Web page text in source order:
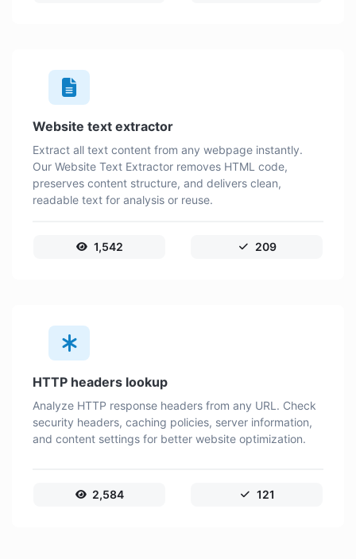
Website text extractor
Extract all text content from any webpage instantly.
Our Website Text Extractor removes HTML code,
preserves content structure, and delivers clean,
readable text for analysis or reuse.
1,542 209
HTTP headers lookup
Analyze HTTP response headers from any URL. Check
security headers, caching policies, server information,
and content settings for better website optimization.
2,584 121